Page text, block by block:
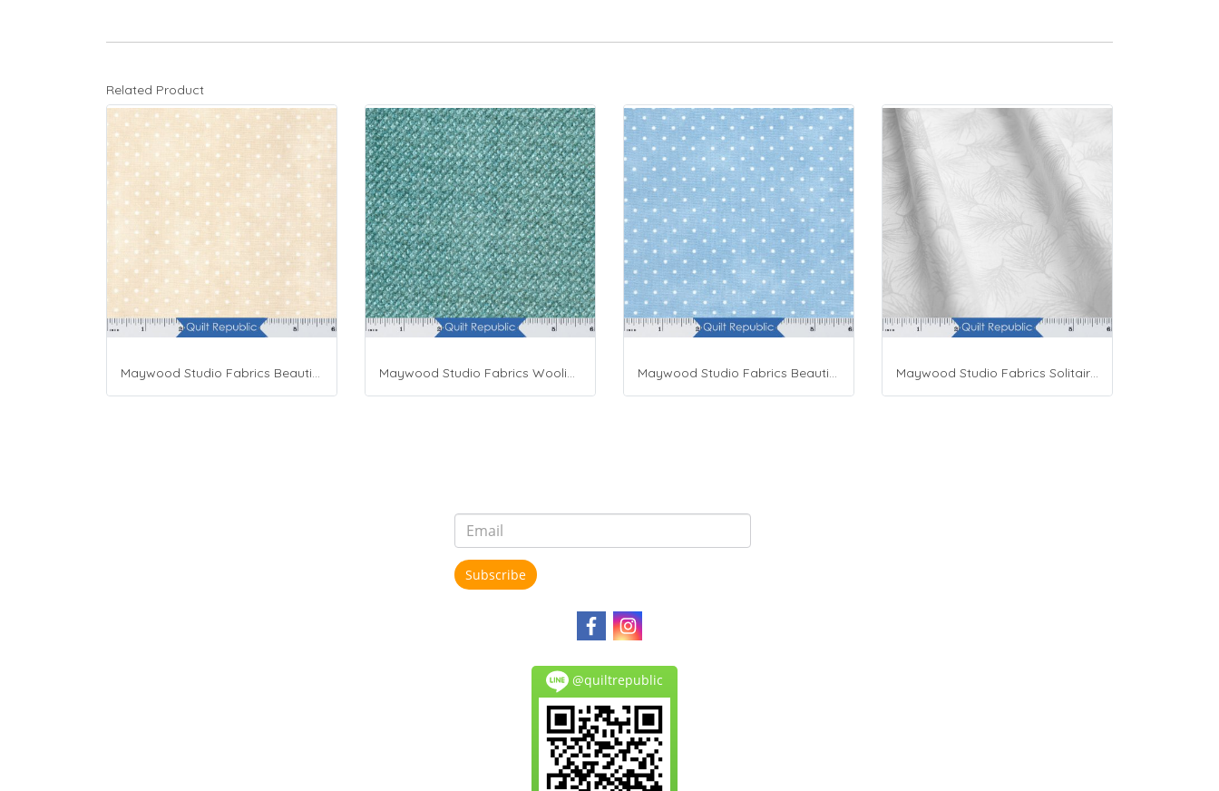
Related Product
Maywood Studio Fabrics Beautiful Basics Maywood Studio Fabrics Woolies Flannel Green Maywood Studio Fabrics Beautiful Basics Blue Maywood Studio Fabrics Solitaire Whites
Subscribe
@quiltrepublic